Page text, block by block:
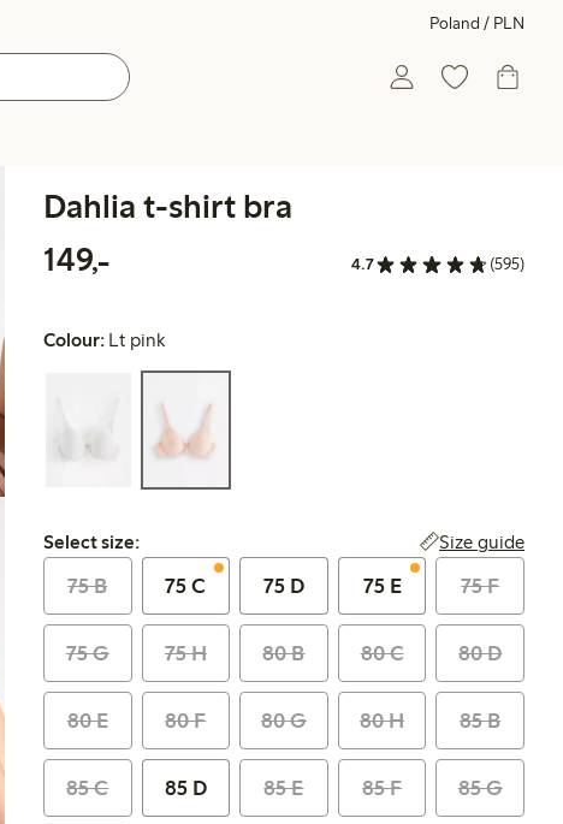
Poland / PLN
Dahlia t-shirt bra
149,-
4.7 (595)
Colour: Lt pink
Select size:
Select size: Size guide
75 B 75 C 75 D 75 E 75 F
75 G 75 H 80 B 80 C 80 D
80 E 80 F 80 G 80 H 85 B
85 C 85 D 85 E 85 F 85 G